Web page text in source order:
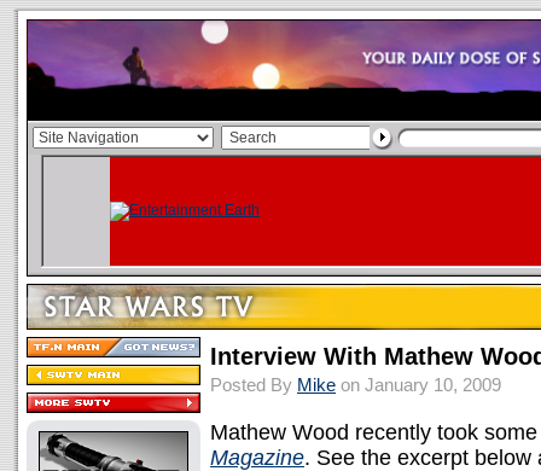
Interview With Mathew
Posted By Mike on January 10, 2009
Mathew Wood recently took
Magazine. See the excerpt